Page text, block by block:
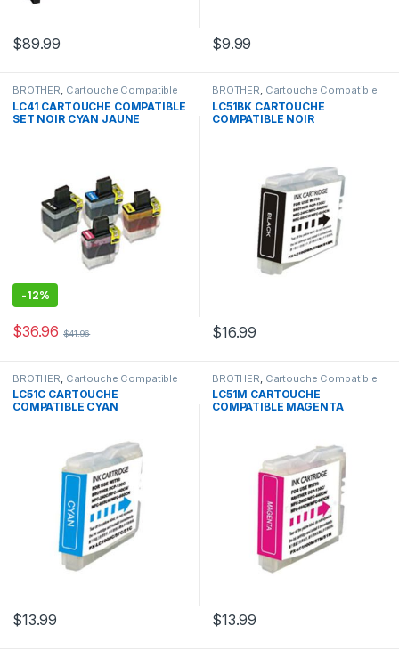
$89.99 $9.99
BROTHER, Cartouche Compatible
Brother
LC41 CARTOUCHE COMPATIBLE
SET NOIR CYAN JAUNE
-12%
$36.96 $41.96
BROTHER, Cartouche Compatible
Brother
LC51BK CARTOUCHE
COMPATIBLE NOIR
$16.99
BROTHER Cartouche Compatible
Brother
LC51C CARTOUCHE
COMPATIBLE CYAN
$13.99
BROTHER Cartouche Compatible
Brother
LC51M CARTOUCHE
COMPATIBLE MAGENTA
$13.99